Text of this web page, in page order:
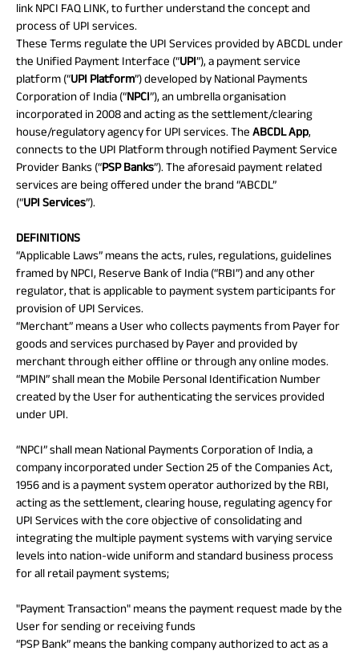
Products
ABSLI Child Future Assured Plan
ABSLI Digishield Plan
Housing Finance
Life Insurance
Retirement Plan
Popular
Searches
ABSLI Digishield Plan
ABSLI Child Future Assured Plan
ABSLI Guaranteed Annuity Plus
ABSLI Nishchit Aayush Plan
ABSLI Assured Savings Plan
Related
Reads
All You
Need To
Know
About
Insurance
Policy
All You
Need To
Know
About
Insurance
Policy
All You
Need To
Know
About
Insurance
Policy
link NPCI FAQ LINK, to further understand the concept and
process of UPI services.
These Terms regulate the UPI Services provided by ABCDL under
the Unified Payment Interface (“UPI”), a payment service
platform (“UPI Platform”) developed by National Payments
Corporation of India (“NPCI”), an umbrella organisation
incorporated in 2008 and acting as the settlement/clearing
house/regulatory agency for UPI services. The ABCDLApp,
connects to the UPI Platform through notified Payment Service
Provider Banks (“PSP Banks”). The aforesaid payment related
services are being offered under the brand “ABCDL”
(“UPI Services”).
DEFINITIONS
“Applicable Laws” means the acts, rules, regulations, guidelines
framed by NPCI, Reserve Bank of India (“RBI”) and any other
regulator, that is applicable to payment system participants for
provision of UPI Services.
“Merchant” means a User who collects payments from Payer for
goods and services purchased by Payer and provided by
merchant through either offline or through any online modes.
“MPIN” shall mean the Mobile Personal Identification Number
created by the User for authenticating the services provided
under UPI.
“NPCI” shall mean National Payments Corporation of India, a
company incorporated under Section 25 of the Companies Act,
1956 and is a payment system operator authorized by the RBI,
acting as the settlement, clearing house, regulating agency for
UPI Services with the core objective of consolidating and
integrating the multiple payment systems with varying service
levels into nation-wide uniform and standard business process
for all retail payment systems;
"Payment Transaction" means the payment request made by the
User for sending or receiving funds
“PSP Bank” means the banking company authorized to act as a